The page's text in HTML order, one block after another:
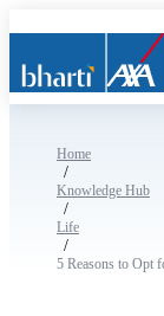
Home
/
Knowledge Hub
/
Life
/
5 Reasons to Opt